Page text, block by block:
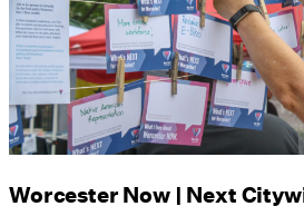
Worcester Now | Next